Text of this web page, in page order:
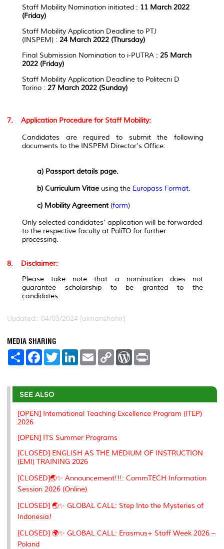
Staff Mobility Nomination initiated : 11 March 2022
(Friday)
Staff Mobility Application Deadline to PTJ
(INSPEM) : 24 March 2022 (Thursday)
Final Submission Nomination to i-PUTRA : 25 March
2022 (Friday)
Staff Mobility Application Deadline to Politecni D
Torino : 27 March 2022 (Sunday)
7. Application Procedure for Staff Mobility:
Candidates are required to submit the following
documents to the INSPEM Director's Office:
a) Passport details page.
b) Curriculum Vitae using the Europass Format.
c) Mobility Agreement (form)
Only selected candidates’ application will be forwarded
to the respective faculty at PoliTO for further
processing.
8. Disclaimer:
Please take note that a nomination does not
guarantee scholarship to be granted to the
candidates.
Updated:: 04/03/2024 [aimanshahir]
MEDIA SHARING
S
e
F
a
b
o
o
k
T
w
t
r
L
e
I
E
m
l
C
L
n
W
P
e
s
s
t
SEE ALSO
[OPEN] International Teaching Excellence Program (ITEP)
2026
[OPEN] ITS Summer Programs
[CLOSED] ENGLISH AS THE MEDIUM OF INSTRUCTION
(EMI) TRAINING 2026
[CLOSED]🌏✨ Announcement!!!: CommTECH Information
Session 2026 (Online)
[CLOSED] 🌏✨ GLOBAL CALL: Step Into the Mysteries of
Indonesia!
[CLOSED] 🌍✨ GLOBAL CALL: Erasmus+ Staff Week 2026 –
Poland